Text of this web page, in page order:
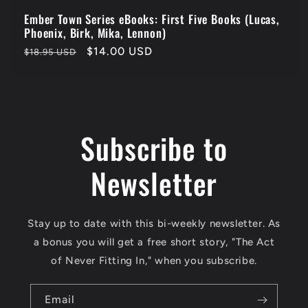
Ember Town Series eBooks: First Five Books (Lucas,
Phoenix, Birk, Mika, Lennon)
Regular
$18.95 USD
Sale
$14.00 USD
Subscribe to
Newsletter
Stay up to date with this bi-weekly newsletter. As
a bonus you will get a free short story, "The Act
of Never Fitting In," when you subscribe.
Email